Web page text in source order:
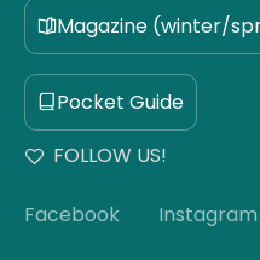
Magazine (winter/
Pocket Guide
FOLLOW US!
Facebook Instagram